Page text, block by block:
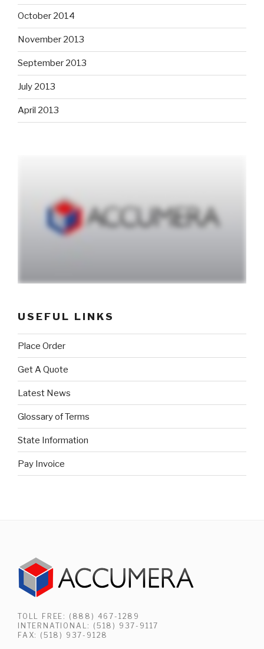
October 2014
November 2013
September 2013
July 2013
April 2013
USEFUL LINKS
Place Order
Get A Quote
Latest News
Glossary of Terms
State Information
Pay Invoice
TOLL FREE: (888) 467-1289
INTERNATIONAL: (518) 937-9117
FAX: (518) 937-9128